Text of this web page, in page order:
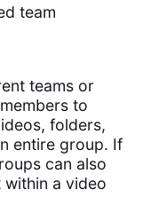
team
teams or
to
folders,
entire group. If
can also
a video